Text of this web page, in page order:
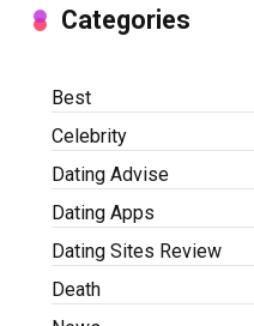
Categories
Best
Celebrity
Dating Advise
Dating Apps
Dating Sites Review
Death